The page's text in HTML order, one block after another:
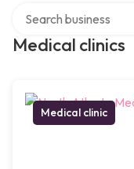
Medical clinics
Medical clinic